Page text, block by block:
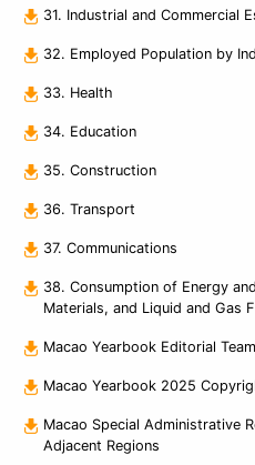
31. Industrial and Commercial
32. Employed Population by
33. Health
34. Education
35. Construction
36. Transport
37. Communications
38. Consumption of Energy
Materials, and Liquid and Gas
Macao Yearbook Editorial Team
Macao Yearbook 2025
Macao Special Administrative
Adjacent Regions